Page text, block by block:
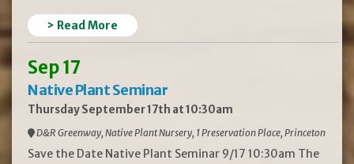
> Read More
Sep 17
Native Plant Seminar
Thursday September 17th at 10:30am
D&R Greenway, Native Plant Nursery, 1 Preservation Place, Princeton
Save the Date Native Plant Seminar 9/17 10:30am The